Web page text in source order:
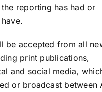
reporting has had or
be accepted from all
print publications,
and social media,
or broadcast between